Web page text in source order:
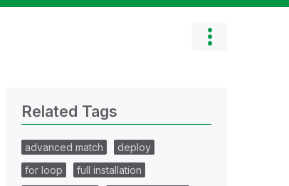
Related Tags
advanced match
deploy
for loop
full installation